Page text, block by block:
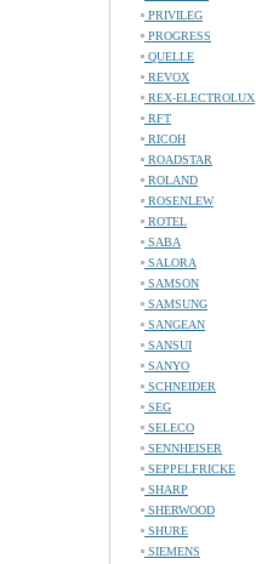
PRIVILEG
PROGRESS
QUELLE
REVOX
REX-ELECTROLUX
RFT
RICOH
ROADSTAR
ROLAND
ROSENLEW
ROTEL
SABA
SALORA
SAMSON
SAMSUNG
SANGEAN
SANSUI
SANYO
SCHNEIDER
SEG
SELECO
SENNHEISER
SEPPELFRICKE
SHARP
SHERWOOD
SHURE
SIEMENS